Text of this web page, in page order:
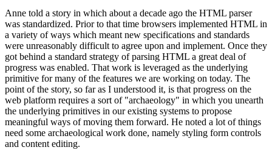
Anne told a story in which about a decade ago the HTML parser
was standardized. Prior to that time browsers implemented HTML in
a variety of ways which meant new specifications and standards
were unreasonably difficult to agree upon and implement. Once they
got behind a standard strategy of parsing HTML a great deal of
progress was enabled. That work is leveraged as the underlying
primitive for many of the features we are working on today. The
point of the story, so far as I understood it, is that progress on the
web platform requires a sort of "archaeology" in which you unearth
the underlying primitives in our existing systems to propose
meaningful ways of moving them forward. He noted a lot of things
need some archaeological work done, namely styling form controls
and content editing.